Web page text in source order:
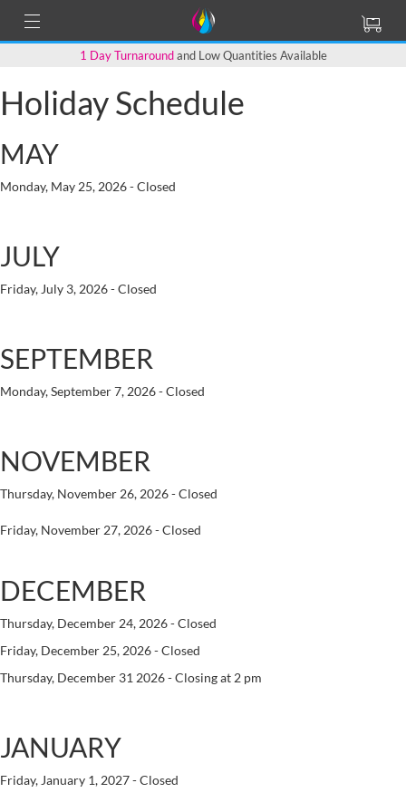
1 Day Turnaroundand Low Quantities Available
Holiday Schedule
MAY
Monday, May 25, 2026 - Closed
JULY
Friday, July 3, 2026 - Closed
SEPTEMBER
Monday, September 7, 2026 - Closed
NOVEMBER
Thursday, November 26, 2026 - Closed
Friday, November 27, 2026 - Closed
DECEMBER
Thursday, December 24, 2026 - Closed
Friday, December 25, 2026 - Closed
Thursday, December 31 2026 - Closing at 2 pm
JANUARY
Friday, January 1, 2027 - Closed